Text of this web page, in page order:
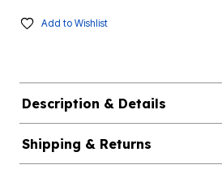
Add to Wishlist
Description & Details
Shipping & Returns